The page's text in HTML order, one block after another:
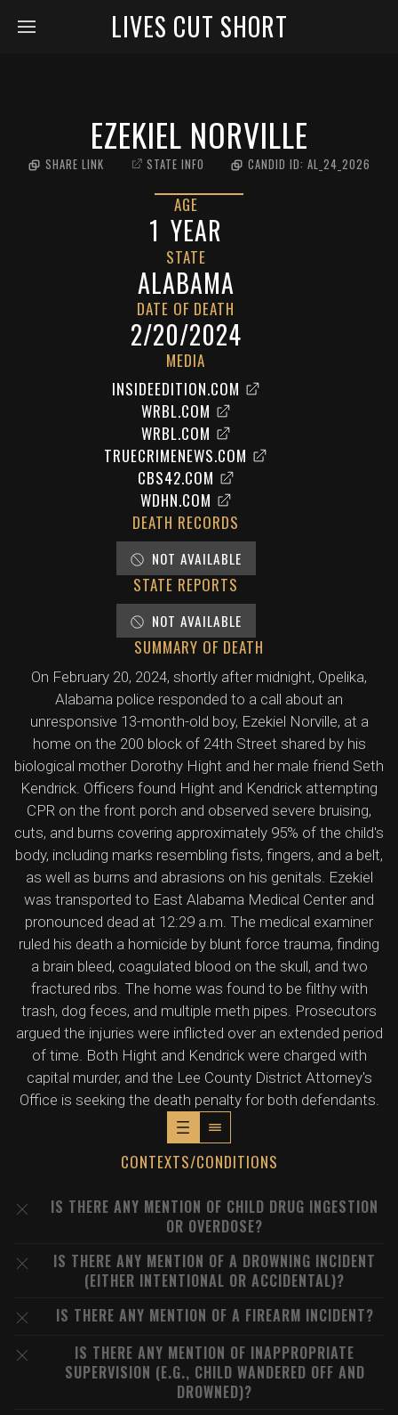
LIVES CUT SHORT
EZEKIEL NORVILLE
SHARE LINK STATE INFO CANDID ID: AL_24_2026
AGE
1 YEAR
STATE
ALABAMA
DATE OF DEATH
2/20/2024
MEDIA
INSIDEEDITION.COM
WRBL.COM
WRBL.COM
TRUECRIMENEWS.COM
CBS42.COM
WDHN.COM
DEATH RECORDS
NOT AVAILABLE
STATE REPORTS
NOT AVAILABLE
SUMMARY OF DEATH
On February 20, 2024, shortly after midnight, Opelika,
Alabama police responded to a call about an
unresponsive 13-month-old boy, Ezekiel Norville, at a
home on the 200 block of 24th Street shared by his
biological mother Dorothy Hight and her male friend Seth
Kendrick. Officers found Hight and Kendrick attempting
CPR on the front porch and observed severe bruising,
cuts, and burns covering approximately 95% of the child's
body, including marks resembling fists, fingers, and a belt,
as well as burns and abrasions on his genitals. Ezekiel
was transported to East Alabama Medical Center and
pronounced dead at 12:29 a.m. The medical examiner
ruled his death a homicide by blunt force trauma, finding
a brain bleed, coagulated blood on the skull, and two
fractured ribs. The home was found to be filthy with
trash, dog feces, and multiple meth pipes. Prosecutors
argued the injuries were inflicted over an extended period
of time. Both Hight and Kendrick were charged with
capital murder, and the Lee County District Attorney's
Office is seeking the death penalty for both defendants.
CONTEXTS/CONDITIONS
IS THERE ANY MENTION OF CHILD DRUG INGESTION
OR OVERDOSE?
IS THERE ANY MENTION OF A DROWNING INCIDENT
(EITHER INTENTIONAL OR ACCIDENTAL)?
IS THERE ANY MENTION OF A FIREARM INCIDENT?
IS THERE ANY MENTION OF INAPPROPRIATE
SUPERVISION (E.G., CHILD WANDERED OFF AND
DROWNED)?